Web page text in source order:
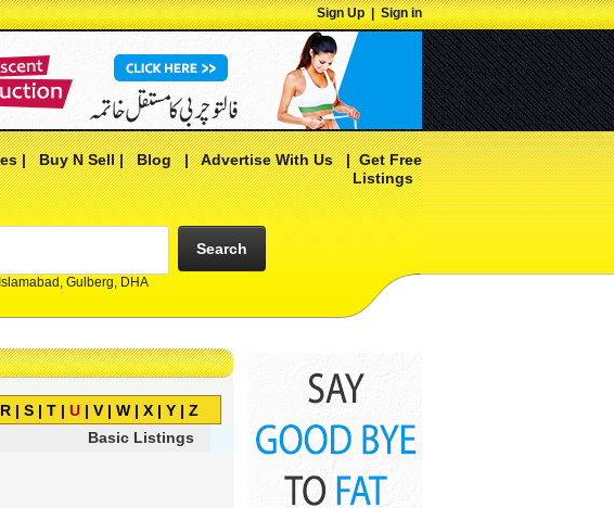
Sign Up|Sign in
|Buy N Sell|Blog|Advertise With Us|Get Free
Listings
Gulberg, DHA
Search
R | S | T | U | V | W | X | Y | Z
Basic Listings